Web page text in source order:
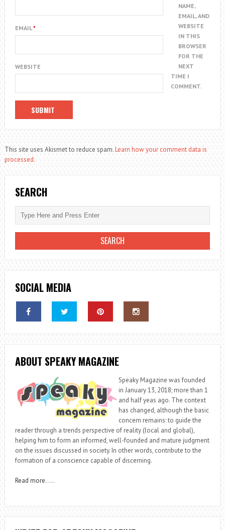
EMAIL*
WEBSITE
NAME,
EMAIL, AND
WEBSITE
IN THIS
BROWSER
FOR THE
NEXT
TIME I
COMMENT.
This site uses Akismet to reduce spam.Learn how your comment data is
processed.
SEARCH
SOCIAL MEDIA
ABOUT SPEAKY MAGAZINE
Speaky Magazine was founded
in January 13, 2018; more than 1
and half yeas ago. The context
has changed, although the basic
concern remains: to guide the
reader through a trends perspective of reality (local and global),
helping him to form an informed, well-founded and mature judgment
on the issues discussed in society. In other words, contribute to the
formation of a conscience capable of discerning.
Read more…..